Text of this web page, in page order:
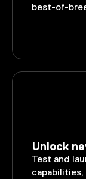
best-of-
Unlock
Test and